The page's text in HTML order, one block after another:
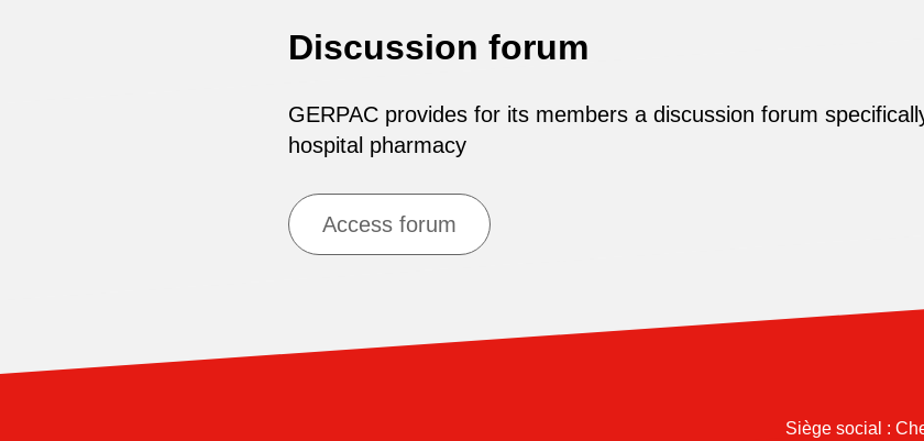
Discussion forum
GERPAC provides for its members a discussion forum
hospital pharmacy
Access forum
Siège social :